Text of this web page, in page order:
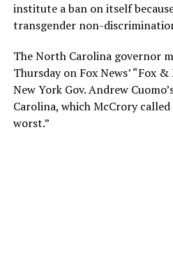
institute a ban on itself
transgender non-
The North Carolina governor
Thursday on Fox News’ “Fox
New York Gov. Andrew
Carolina, which McCrory
worst.”